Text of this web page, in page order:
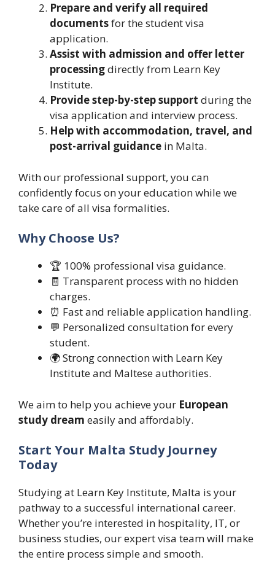
Prepare and verify all required
documentsfor the student visa
application.
Assist with admission and offer letter
processingdirectly from Learn Key
Institute.
Provide step-by-step support during the
visa application and interview process.
Help with accommodation, travel, and
post-arrival guidance in Malta.
With our professional support, you can
confidently focus on your education while we
take care of all visa formalities.
Why Choose Us?
🏆 100% professional visa guidance.
🧾 Transparent process with no hidden
charges.
⏰ Fast and reliable application handling.
💬 Personalized consultation for every
student.
🌍 Strong connection with Learn Key
Institute and Maltese authorities.
We aim to help you achieve your European
study dream easily and affordably.
Start Your Malta Study Journey
Today
Studying at Learn Key Institute, Malta is your
pathway to a successful international career.
Whether you’re interested in hospitality, IT, or
business studies, our expert visa team will make
the entire process simple and smooth.